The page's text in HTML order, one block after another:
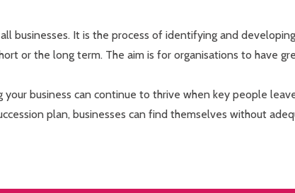
businesses. It is the process of identifying and
or the long term. The aim is for organisations to have
your business can continue to thrive when key people
plan, businesses can find themselves without